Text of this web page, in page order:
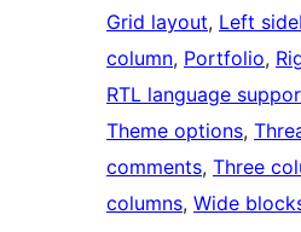
Grid layout, Left
column, Portfolio,
RTL language
Theme options,
comments, Three
columns, Wide